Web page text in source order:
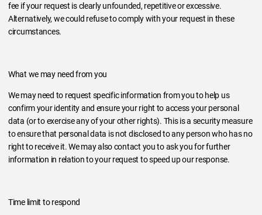
fee if your request is clearly unfounded, repetitive or excessive.
Alternatively, we could refuse to comply with your request in these
circumstances.
What we may need from you
We may need to request specific information from you to help us
confirm your identity and ensure your right to access your personal
data (or to exercise any of your other rights). This is a security measure
to ensure that personal data is not disclosed to any person who has no
right to receive it. We may also contact you to ask you for further
information in relation to your request to speed up our response.
Time limit to respond